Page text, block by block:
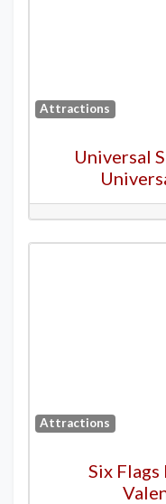
Attractions
Universal
Attractions
Six